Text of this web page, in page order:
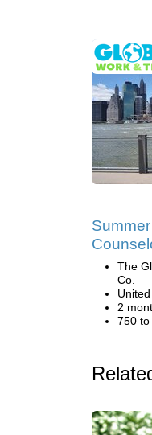
The
Co.
2
750 to